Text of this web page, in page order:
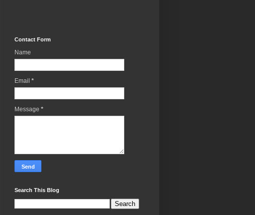
Contact Form
Name
Email *
Message *
Search This Blog